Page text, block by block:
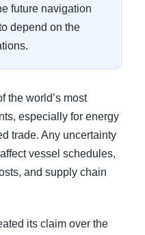
future navigation
depend on the
the world’s most
especially for energy
trade. Any uncertainty
vessel schedules,
and supply chain
its claim over the